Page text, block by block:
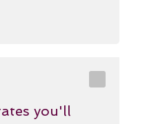
you'll